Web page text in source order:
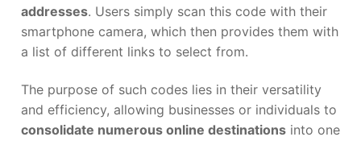
addresses. Users simply scan this code with their
smartphone camera, which then provides them with
a list of different links to select from.
The purpose of such codes lies in their versatility
and efficiency, allowing businesses or individuals to
consolidate numerous online destinations into one